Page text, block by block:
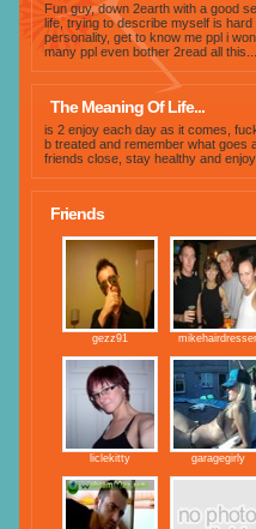
Fun guy, down 2earth with a good
life, trying to describe myself is
personality, get to know me ppl i
many ppl even bother 2read all
The Meaning Of Life...
is 2 enjoy each day as it comes,
b treated and remember what goes
friends close, stay healthy and
Friends
gezz91 mikehairdresser
liclekitty garagegirly